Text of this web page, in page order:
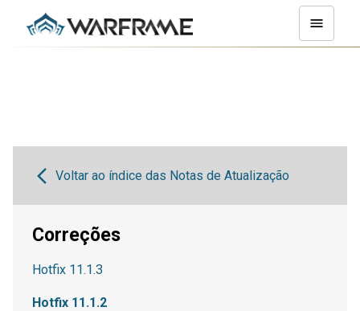
Voltar ao índice das Notas de Atualização
Correções
Hotfix 11.1.3
Hotfix 11.1.2